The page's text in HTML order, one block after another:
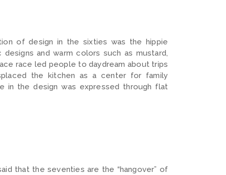
of design in the sixties was the hippie
and warm colors such as mustard,
race led people to daydream about trips
the kitchen as a center for family
in the design was expressed through flat
that the seventies are the “hangover” of